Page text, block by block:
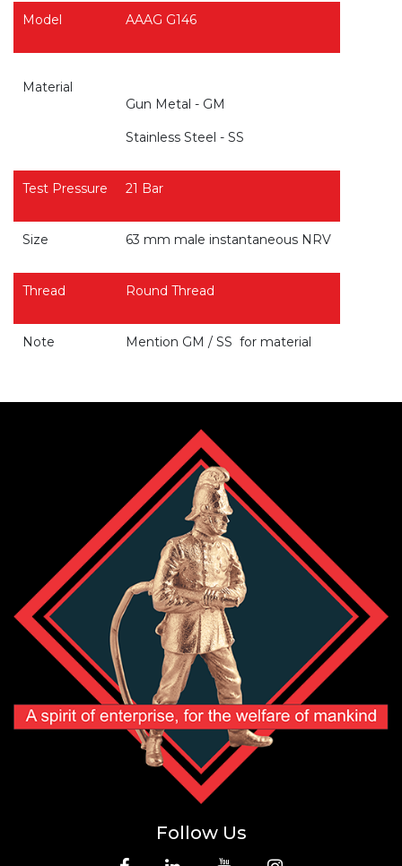
Model AAAG G146
Material
Gun Metal - GM
Stainless Steel - SS
Test Pressure 21 Bar
Size 63 mm male instantaneous NRV
Thread Round Thread
Note Mention GM / SS for material
Follow Us